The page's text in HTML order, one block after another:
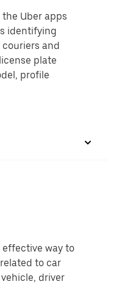
the Uber apps
identifying
and
plate
profile
way to
to car
driver